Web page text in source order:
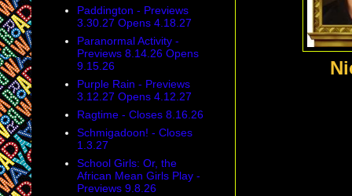
Paddington - Previews
3.30.27 Opens 4.18.27
Paranormal Activity -
Previews 8.14.26 Opens
9.15.26
Purple Rain - Previews
3.12.27 Opens 4.12.27
Ragtime - Closes 8.16.26
Schmigadoon! - Closes
1.3.27
School Girls: Or, the
African Mean Girls Play -
Previews 9.8.26